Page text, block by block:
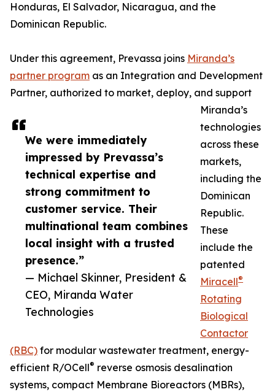
We were immediately
impressed by Prevassa’s
technical expertise and
strong commitment to
customer service. Their
multinational team combines
local insight with a trusted
presence.”
— Michael Skinner, President &
CEO, Miranda Water
Technologies
Honduras, El Salvador, Nicaragua, and the
Dominican Republic.
Under this agreement, Prevassa joins Miranda’s
partner program as an Integration and Development
Partner, authorized to market, deploy, and support
Miranda’s
technologies
across these
markets,
including the
Dominican
Republic.
These
include the
patented
Miracell®
Rotating
Biological
Contactor
(RBC) for modular wastewater treatment, energy-
efficient R/OCell® reverse osmosis desalination
systems, compact Membrane Bioreactors (MBRs),